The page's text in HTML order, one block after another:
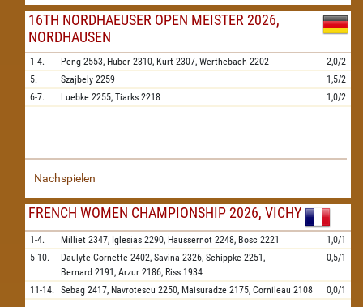
16TH NORDHAEUSER OPEN MEISTER 2026,
NORDHAUSEN
1-4. Peng 2553, Huber 2310, Kurt 2307, Werthebach 2202
2,0/2
5.
Szajbely 2259
1,5/2
6-7.
Luebke 2255, Tiarks 2218 1,0/2
Nachspielen
FRENCH WOMEN CHAMPIONSHIP 2026, VICHY
1-4. Milliet 2347, Iglesias 2290, Haussernot 2248, Bosc 2221
1,0/1
5-10.
Daulyte-Cornette 2402, Savina 2326, Schippke 2251,
Bernard 2191, Arzur 2186, Riss 1934
0,5/1
11-14. Sebag 2417, Navrotescu 2250, Maisuradze 2175, Cornileau 2108 0,0/1